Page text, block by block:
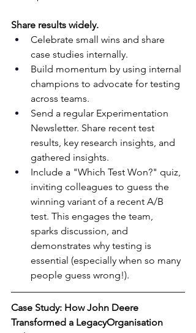
Share results widely.
Celebrate small wins and share
case studies internally.
Build momentum by using internal
champions to advocate for testing
across teams.
Send a regular Experimentation
Newsletter. Share recent test
results, key research insights, and
gathered insights.
Include a "Which Test Won?" quiz,
inviting colleagues to guess the
winning variant of a recent A/B
test. This engages the team,
sparks discussion, and
demonstrates why testing is
essential (especially when so many
people guess wrong!).
Case Study: How John Deere
Transformed a LegacyOrganisation